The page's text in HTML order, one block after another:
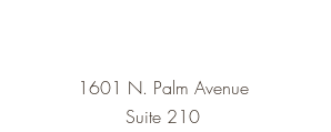
1601 N. Palm Avenue
Suite 210